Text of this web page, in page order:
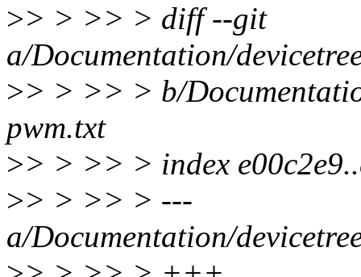
>> > >> > diff --git
a/Documentation/
>> > >> > b/
pwm.txt
>> > >> > index
>> > >> > ---
a/Documentation/